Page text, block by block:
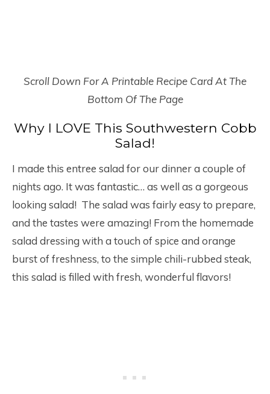
Scroll Down For A Printable Recipe Card At The
Bottom Of The Page
Why I LOVE This Southwestern Cobb
Salad!
I made this entree salad for our dinner a couple of
nights ago. It was fantastic… as well as a gorgeous
looking salad! The salad was fairly easy to prepare,
and the tastes were amazing! From the homemade
salad dressing with a touch of spice and orange
burst of freshness, to the simple chili-rubbed steak,
this salad is filled with fresh, wonderful flavors!